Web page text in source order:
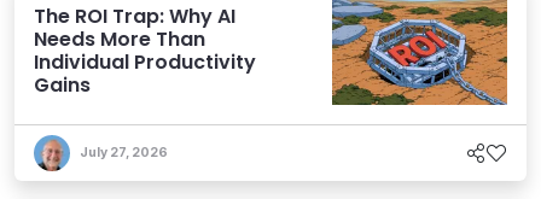
The ROI Trap: Why AI
Needs More Than
Individual Productivity
Gains
July 27, 2026